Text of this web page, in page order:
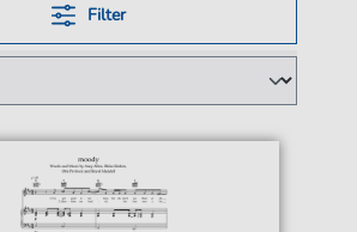
Filter